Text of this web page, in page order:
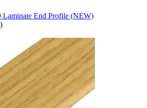
End Profile (NEW)